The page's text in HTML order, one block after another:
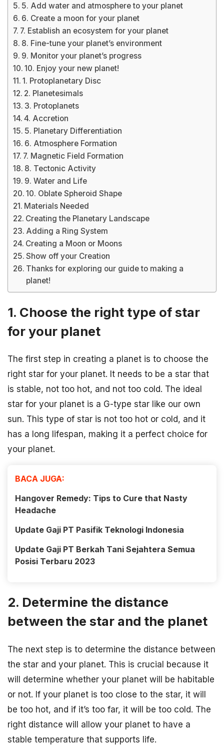
5. Add water and atmosphere to your planet
6. Create a moon for your planet
7. Establish an ecosystem for your planet
8. Fine-tune your planet’s environment
9. Monitor your planet’s progress
10. Enjoy your new planet!
1. Protoplanetary Disc
2. Planetesimals
3. Protoplanets
4. Accretion
5. Planetary Differentiation
6. Atmosphere Formation
7. Magnetic Field Formation
8. Tectonic Activity
9. Water and Life
10. Oblate Spheroid Shape
Materials Needed
Creating the Planetary Landscape
Adding a Ring System
Creating a Moon or Moons
Show off your Creation
Thanks for exploring our guide to making a
planet!
1. Choose the right type of star
for your planet
The first step in creating a planet is to choose the
right star for your planet. It needs to be a star that
is stable, not too hot, and not too cold. The ideal
star for your planet is a G-type star like our own
sun. This type of star is not too hot or cold, and it
has a long lifespan, making it a perfect choice for
your planet.
BACA JUGA:
Hangover Remedy: Tips to Cure that Nasty
Headache
Update Gaji PT Pasifik Teknologi Indonesia
Update Gaji PT Berkah Tani Sejahtera Semua
Posisi Terbaru 2023
2. Determine the distance
between the star and the planet
The next step is to determine the distance between
the star and your planet. This is crucial because it
will determine whether your planet will be habitable
or not. If your planet is too close to the star, it will
be too hot, and if it’s too far, it will be too cold. The
right distance will allow your planet to have a
stable temperature that supports life.